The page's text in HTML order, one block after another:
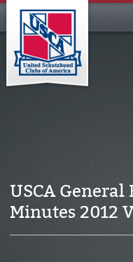
USCA
Minutes 2012